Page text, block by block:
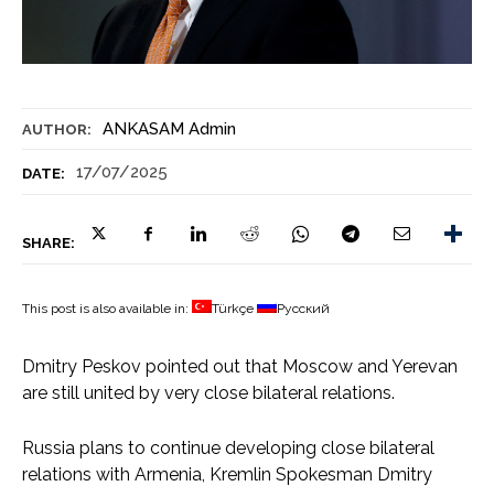
AUTHOR: ANKASAM Admin
DATE: 17/07/2025
SHARE:
This post is also available in: Türkçe Русский
Dmitry Peskov pointed out that Moscow and Yerevan
are still united by very close bilateral relations.
Russia plans to continue developing close bilateral
relations with Armenia, Kremlin Spokesman Dmitry